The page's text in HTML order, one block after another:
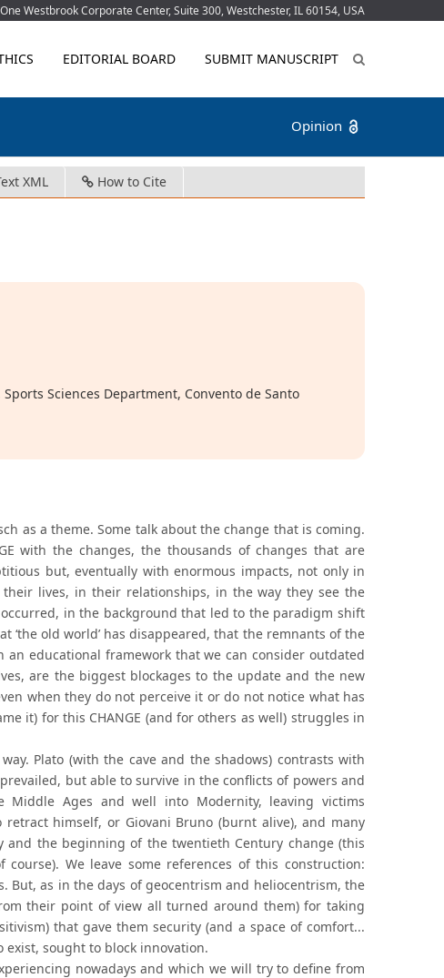
One Westbrook Corporate Center, Suite 300, Westchester, IL 60154, USA
EDITORIAL BOARD SUBMIT MANUSCRIPT
Opinion
XML How to Cite
Sciences Department, Convento de Santo
as a theme. Some talk about the change that is coming.
with the changes, the thousands of changes that are
but, eventually with enormous impacts, not only in
lives, in their relationships, in the way they see the
occurred, in the background that led to the paradigm shift
‘the old world’ has disappeared, that the remnants of the
educational framework that we can consider outdated
are the biggest blockages to the update and the new
when they do not perceive it or do not notice what has
it) for this CHANGE (and for others as well) struggles in
Plato (with the cave and the shadows) contrasts with
but able to survive in the conflicts of powers and
Ages and well into Modernity, leaving victims
himself, or Giovani Bruno (burnt alive), and many
the beginning of the twentieth Century change (this
We leave some references of this construction:
But, as in the days of geocentrism and heliocentrism, the
their point of view all turned around them) for taking
that gave them security (and a space of comfort...
exist, sought to block innovation.
nowadays and which we will try to define from